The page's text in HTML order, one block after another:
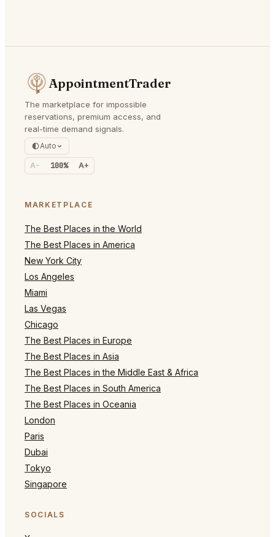
AppointmentTrader
The marketplace for impossible
reservations, premium access, and
real-time demand signals.
Auto
A- 100% A+
MARKETPLACE
The Best Places in the World
The Best Places in America
New York City
Los Angeles
Miami
Las Vegas
Chicago
The Best Places in Europe
The Best Places in Asia
The Best Places in the Middle East & Africa
The Best Places in South America
The Best Places in Oceania
London
Paris
Dubai
Tokyo
Singapore
SOCIALS